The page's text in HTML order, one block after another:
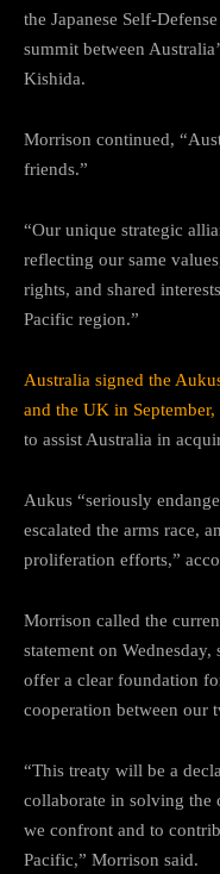
the Japanese Self-
summit between
Kishida.
Morrison continued,
friends.”
“Our unique strategic
reflecting our same
rights, and shared
Pacific region.”
Australia signed the
and the UK in September,
to assist Australia in
Aukus “seriously
escalated the arms race,
proliferation efforts,”
Morrison called the
statement on
offer a clear foundation
cooperation between our
“This treaty will be a
collaborate in solving the
we confront and to
Pacific,” Morrison said.